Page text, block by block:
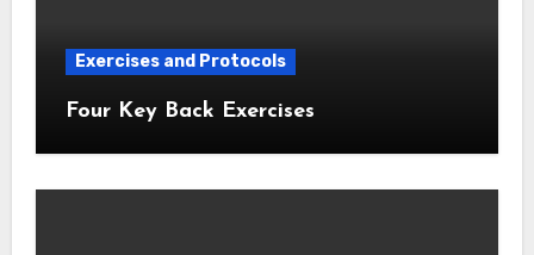
Exercises and Protocols
Four Key Back Exercises